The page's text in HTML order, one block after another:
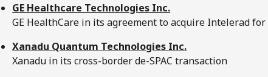
GE Healthcare Technologies Inc.
GE HealthCare in its agreement to acquire Intelerad
Xanadu Quantum Technologies Inc.
Xanadu in its cross-border de-SPAC transaction